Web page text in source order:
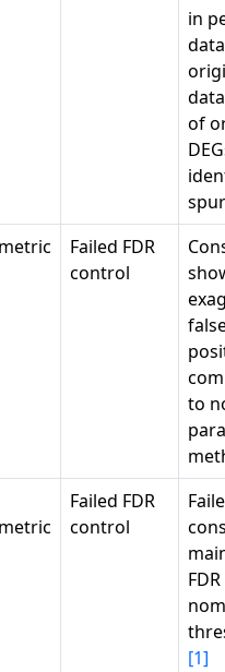
in
of
Failed FDR
control
to
Failed FDR
control
[1]